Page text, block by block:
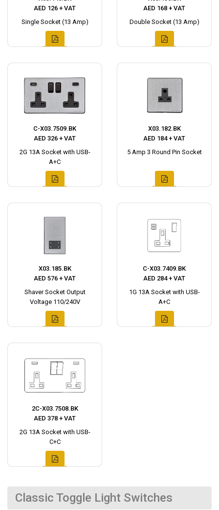
AED 126 + VAT
Single Socket (13 Amp)
AED 168 + VAT
Double Socket (13 Amp)
C-X03.7509.BK
AED 326 + VAT
2G 13A Socket with USB-
A+C
X03.182.BK
AED 184 + VAT
5 Amp 3 Round Pin Socket
X03.185.BK
AED 576 + VAT
Shaver Socket Output
Voltage 110/240V
C-X03.7409.BK
AED 284 + VAT
1G 13A Socket with USB-
A+C
2C-X03.7508.BK
AED 378 + VAT
2G 13A Socket with USB-
C+C
Classic Toggle Light Switches